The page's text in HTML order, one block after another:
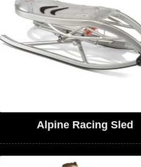
Alpine Racing Sled